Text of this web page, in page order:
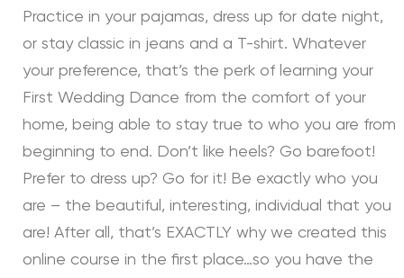
Practice in your pajamas, dress up for date night,
or stay classic in jeans and a T-shirt. Whatever
your preference, that’s the perk of learning your
First Wedding Dance from the comfort of your
home, being able to stay true to who you are from
beginning to end. Don’t like heels? Go barefoot!
Prefer to dress up? Go for it! Be exactly who you
are – the beautiful, interesting, individual that you
are! After all, that’s EXACTLY why we created this
online course in the first place…so you have the